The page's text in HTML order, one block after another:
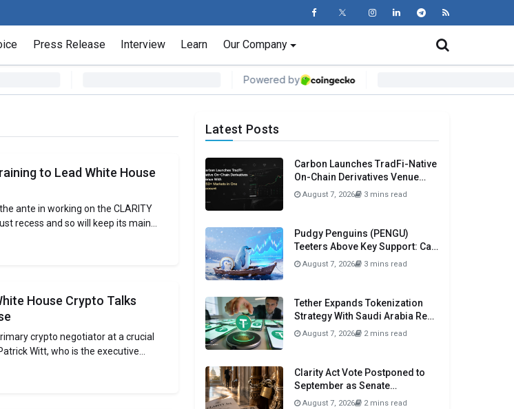
Press Release Interview Learn Our Company
to Lead White House
ante in working on the CLARITY
recess and so will keep its main
Assets,
House Crypto Talks
crypto negotiator at a crucial
Witt, who is the executive
Guard by the end of this
Latest Posts
Carbon Launches TradFi-Native
On-Chain Derivatives Venue
With 950+ Markets in One
August 7, 2026 3 mins read
Pudgy Penguins (PENGU)
Teeters Above Key Support: Can
$0.0050 Be Avoided?
August 7, 2026 3 mins read
Tether Expands Tokenization
Strategy With Saudi Arabia Real
Estate Initiative
August 7, 2026 2 mins read
Clarity Act Vote Postponed to
September as Senate
Prioritizes Funding and Budget
August 7, 2026 2 mins read